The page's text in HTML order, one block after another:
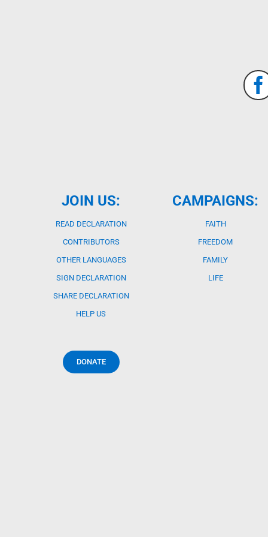
JOIN US:
READ DECLARATION
CONTRIBUTORS
OTHER LANGUAGES
SIGN DECLARATION
SHARE DECLARATION
HELP US
DONATE
CAMPAIGNS:
FAITH
FREEDOM
FAMILY
LIFE